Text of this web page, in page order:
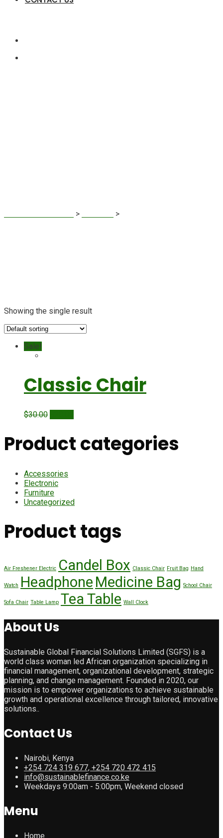
> >
Showing the single result
Sale!
Classic Chair
$30.00
$30.00.$20.00.
Product categories
Accessories
Electronic
Furniture
Uncategorized
Product tags
Air Freshener Electric Candel Box Classic Chair Fruit Bag Hand
Watch Headphone Medicine Bag School Chair
Sofa Chair Table Lamp Tea Table Wall Clock
About Us
Sustainable Global Financial Solutions Limited (SGFS) is a
world class woman led African organization specializing in
financial management, organizational development, strategic
planning, and change management. Founded in 2020, our
mission is to empower organizations to achieve sustainable
growth and operational excellence through tailored, innovative
solutions..
Contact Us
Nairobi, Kenya
+254 724 319 677, +254 720 472 415
info@sustainablefinance.co.ke
Weekdays 9:00am - 5:00pm, Weekend closed
Menu
Home